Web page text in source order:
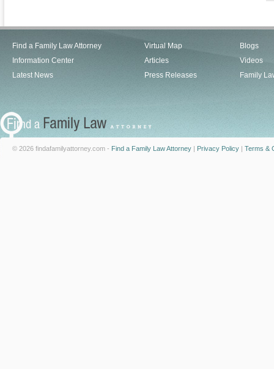
Find a Family Law Attorney
Information Center
Latest News
Virtual Map
Articles
Press Releases
Blogs
Videos
Family
© 2026 findafamilyattorney.com - Find a Family Law Attorney | Privacy Policy | Terms &